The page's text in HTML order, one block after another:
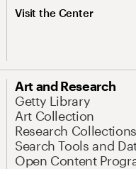
Visit the Center
Art and Research
Getty Library
Art Collection
Research Collections
Search Tools and
Open Content